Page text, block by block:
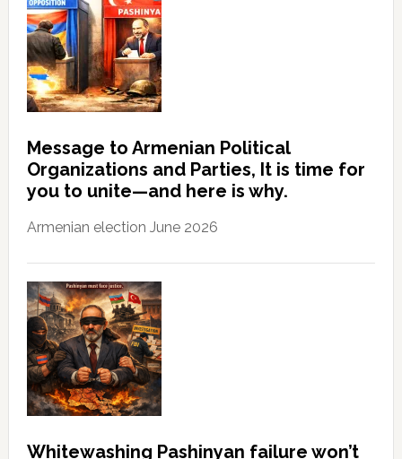
Message to Armenian Political
Organizations and Parties, It is time for
you to unite—and here is why.
Armenian election June 2026
Whitewashing Pashinyan failure won’t